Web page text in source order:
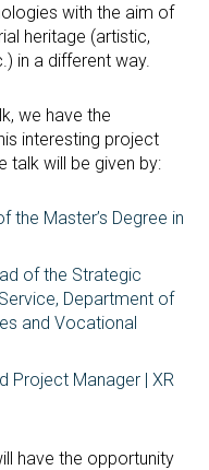
with the aim of
heritage (artistic,
in a different way.
we have the
interesting project
talk will be given by:
the Master’s Degree in
of the Strategic
Department of
and Vocational
Project Manager | XR
have the opportunity